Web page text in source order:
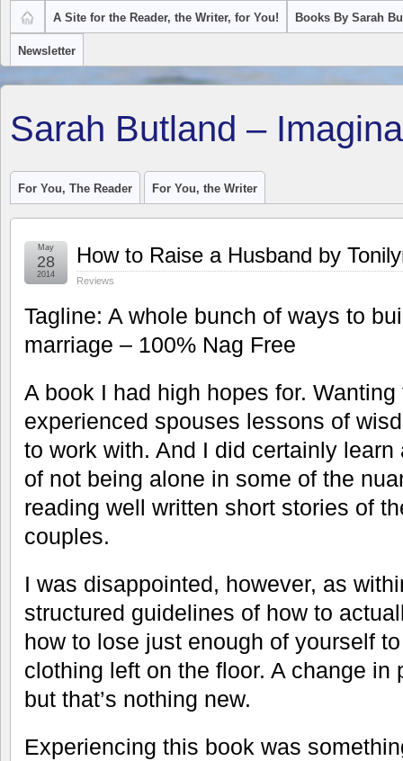
A Site for the Reader, the Writer, for You! Books By Sarah
Newsletter
Sarah Butland –
For You, The Reader For You, the Writer
How to Raise a Husband by
Reviews
May
28
2014
Tagline: A whole bunch of ways to
marriage – 100% Nag Free
A book I had high hopes for.
experienced spouses lessons of
to work with. And I did certainly
of not being alone in some of the
reading well written short stories of
couples.
I was disappointed, however, as
structured guidelines of how to
how to lose just enough of yourself
clothing left on the floor. A change in
but that’s nothing new.
Experiencing this book was